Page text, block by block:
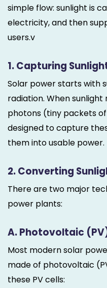
simple flow: sunlight is
electricity, and then
users.v
1. Capturing
Solar power starts with
radiation. When
photons (tiny packets
designed to capture
them into usable power.
2. Converting
There are two major
power plants:
A. Photovoltaic
Most modern solar
made of photovoltaic
these PV cells: